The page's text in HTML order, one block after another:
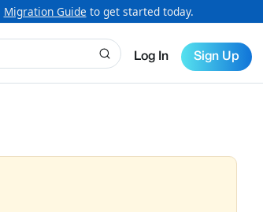
Migration Guide to get started today.
Log In Sign Up